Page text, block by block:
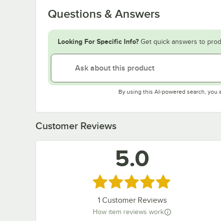
Questions & Answers
Looking For Specific Info? Get quick answers to
By using this AI-powered search, you
Customer Reviews
5.0
Rated 5 out of 5 stars
1Customer Reviews
How item reviews work